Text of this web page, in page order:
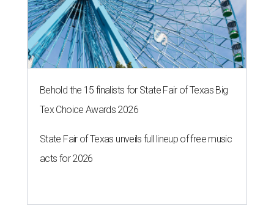
Behold the 15 finalists for State Fair of Texas Big
Tex Choice Awards 2026
State Fair of Texas unveils full lineup of free music
acts for 2026